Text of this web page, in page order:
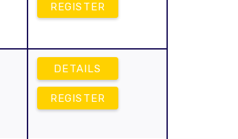
REGISTER
DETAILS
REGISTER